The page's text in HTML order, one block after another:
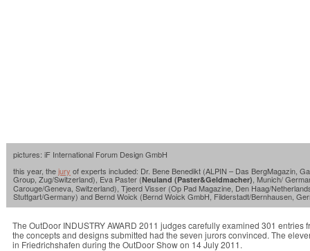
The OutDoor INDUSTRY AWARD 2011 judges carefully examined 301 entries
the concepts and designs submitted had the seven jurors convinced. The
in Friedrichshafen during the OutDoor Show on 14 July 2011.
pictures: iF International Forum Design GmbH
this year, thejury of experts included: Dr. Bene Benedikt (ALPIN – Das BergMagazin,
Group, Zug/Switzerland), Eva Paster (Neuland (Paster&Geldmacher) , Munich/
Carouge/Geneva, Switzerland), Tjeerd Visser (Op Pad Magazine, Den Haag/
Stuttgart/Germany) and Bernd Woick (Bernd Woick GmbH, Filderstadt/Bernhausen,